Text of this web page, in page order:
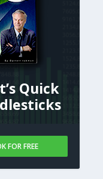
Quick
FOR FREE